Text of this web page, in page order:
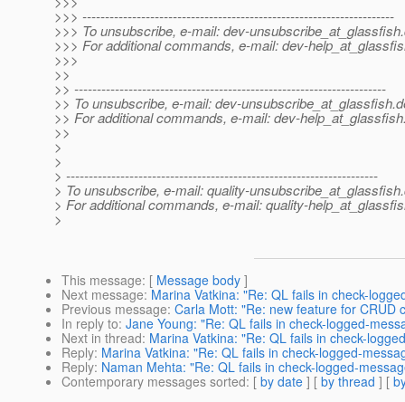
>>> ---------------------------------------------------------------------
>>> To unsubscribe, e-mail: dev-unsubscribe_at_glassfish.
>>> For additional commands, e-mail: dev-
>>>
>>
>> ---------------------------------------------------------------------
>> To unsubscribe, e-mail: dev-unsubscribe_at_glassfish.
>> For additional commands, e-mail: dev-
>>
>
>
> ---------------------------------------------------------------------
> To unsubscribe, e-mail: quality-unsubscribe_at_glassfish.
> For additional commands, e-mail: quality-
>
This message: [ Message body ]
Next message: Marina Vatkina: "Re: QL fails in check-
Previous message: Carla Mott: "Re: new feature for CRUD
In reply to: Jane Young: "Re: QL fails in check-logged-
Next in thread: Marina Vatkina: "Re: QL fails in check-
Reply: Marina Vatkina: "Re: QL fails in check-logged-
Reply: Naman Mehta: "Re: QL fails in check-logged-
Contemporary messages sorted: [ by date ] [ by thread ] [